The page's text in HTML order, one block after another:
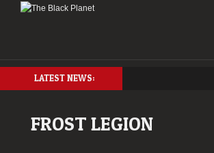
LATEST NEWS:
FROST LEGION